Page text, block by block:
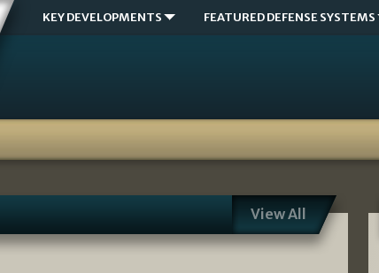
KEY DEVELOPMENTS FEATURED DEFENSE SYSTEMS
View All